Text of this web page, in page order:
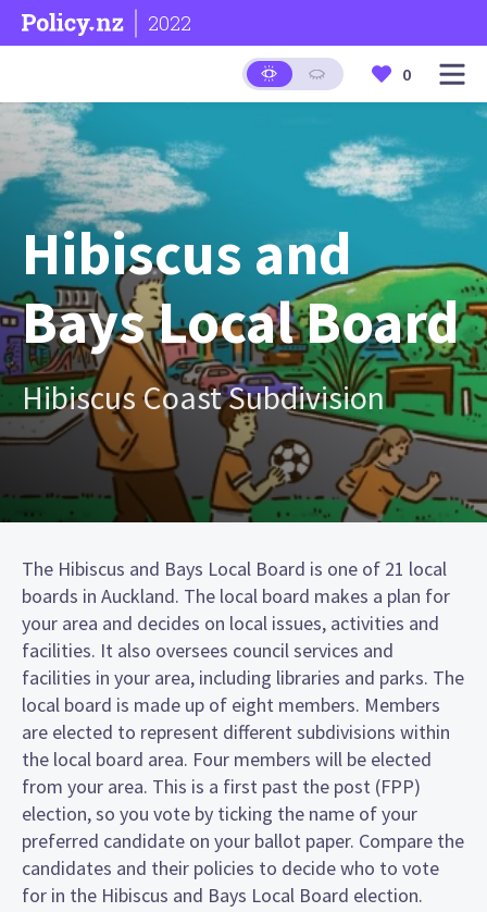
2022
0
Hibiscus and
Bays Local Board
Hibiscus Coast Subdivision
The Hibiscus and Bays Local Board is one of 21 local
boards in Auckland. The local board makes a plan for
your area and decides on local issues, activities and
facilities. It also oversees council services and
facilities in your area, including libraries and parks. The
local board is made up of eight members. Members
are elected to represent different subdivisions within
the local board area. Four members will be elected
from your area. This is a first past the post (FPP)
election, so you vote by ticking the name of your
preferred candidate on your ballot paper. Compare the
candidates and their policies to decide who to vote
for in the Hibiscus and Bays Local Board election.